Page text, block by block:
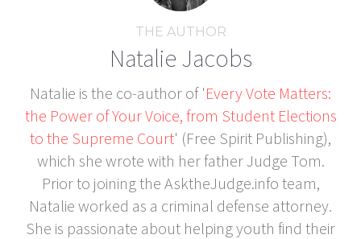
THE AUTHOR
Natalie Jacobs
Natalie is the co-author of 'Every Vote Matters:
the Power of Your Voice, from Student Elections
to the Supreme Court' (Free Spirit Publishing),
which she wrote with her father Judge Tom.
Prior to joining the AsktheJudge.info team,
Natalie worked as a criminal defense attorney.
She is passionate about helping youth find their